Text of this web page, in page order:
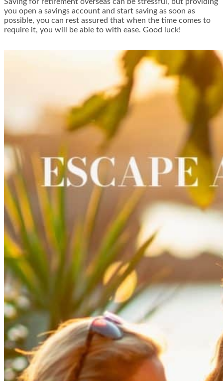
you open a savings account and start saving as soon as
possible, you can rest assured that when the time comes to
require it, you will be able to with ease. Good luck!